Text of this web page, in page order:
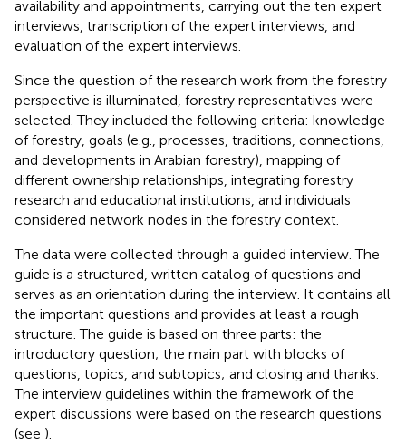
availability and appointments, carrying out the ten expert
interviews, transcription of the expert interviews, and
evaluation of the expert interviews.
Since the question of the research work from the forestry
perspective is illuminated, forestry representatives were
selected. They included the following criteria: knowledge
of forestry, goals (e.g., processes, traditions, connections,
and developments in Arabian forestry), mapping of
different ownership relationships, integrating forestry
research and educational institutions, and individuals
considered network nodes in the forestry context.
The data were collected through a guided interview. The
guide is a structured, written catalog of questions and
serves as an orientation during the interview. It contains all
the important questions and provides at least a rough
structure. The guide is based on three parts: the
introductory question; the main part with blocks of
questions, topics, and subtopics; and closing and thanks.
The interview guidelines within the framework of the
expert discussions were based on the research questions
(see ).